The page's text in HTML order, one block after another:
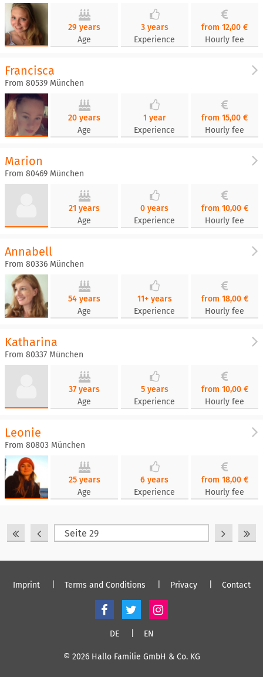
29 years
Age
3 years
Experience
from 12,00 €
Hourly fee
Francisca
From 80539 München
20 years
Age
1 year
Experience
from 15,00 €
Hourly fee
Marion
From 80469 München
21 years
Age
0 years
Experience
from 10,00 €
Hourly fee
Annabell
From 80336 München
54 years
Age
11+ years
Experience
from 18,00 €
Hourly fee
Katharina
From 80337 München
37 years
Age
5 years
Experience
from 10,00 €
Hourly fee
Leonie
From 80803 München
25 years
Age
6 years
Experience
from 18,00 €
Hourly fee
Imprint Terms and Conditions Privacy Contact
DE EN
© 2026 Hallo Familie GmbH & Co. KG